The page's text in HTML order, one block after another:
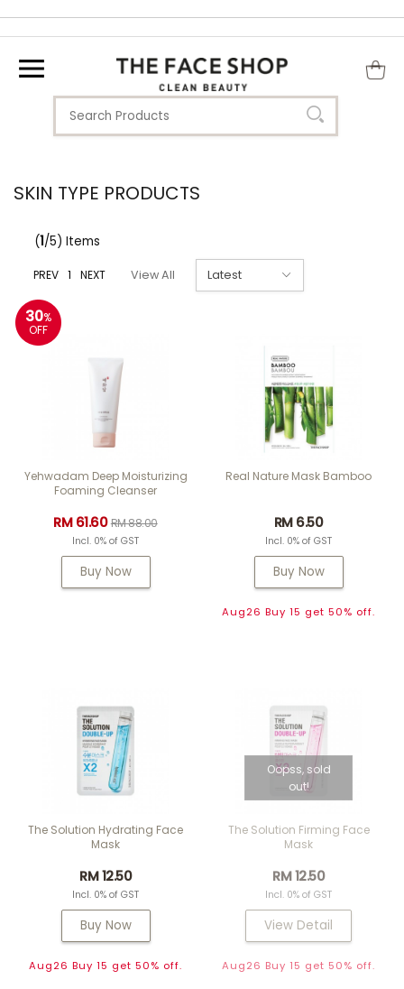
SKIN TYPE PRODUCTS
(1/5) Items
PREV 1 NEXT View All
30%
OFF
Yehwadam Deep Moisturizing
Foaming Cleanser
RM 61.60RM 88.00
Incl. 0% of GST
Buy Now
Real Nature Mask Bamboo
RM 6.50
Incl. 0% of GST
Buy Now
Aug26 Buy 15 get 50% off.
The Solution Hydrating Face
Mask
RM 12.50
Incl. 0% of GST
Buy Now
Aug26 Buy 15 get 50% off.
Oopss, sold
out!
The Solution Firming Face
Mask
RM 12.50
Incl. 0% of GST
View Detail
Aug26 Buy 15 get 50% off.